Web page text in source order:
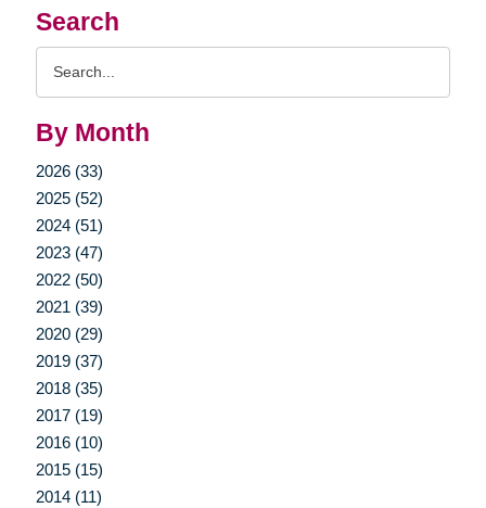
Search
By Month
2026 (33)
2025 (52)
2024 (51)
2023 (47)
2022 (50)
2021 (39)
2020 (29)
2019 (37)
2018 (35)
2017 (19)
2016 (10)
2015 (15)
2014 (11)